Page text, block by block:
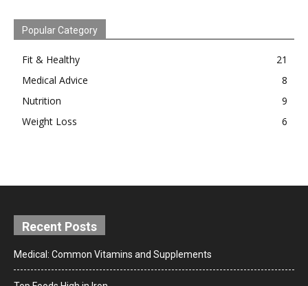
Popular Category
Fit & Healthy
21
Medical Advice
8
Nutrition
9
Weight Loss
6
Recent Posts
Medical: Common Vitamins and Supplements